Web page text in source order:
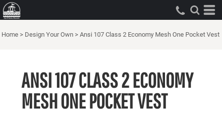
Home > Design Your Own > Ansi 107 Class 2 Economy Mesh One Pocket Vest
ANSI 107 CLASS 2 ECONOMY
MESH ONE POCKET VEST